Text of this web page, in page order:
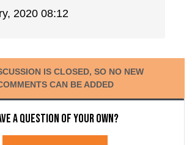
2020 08:12
IS CLOSED, SO NO NEW
CAN BE ADDED
a question of your own?